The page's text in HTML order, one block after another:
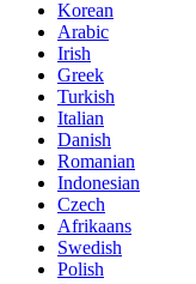
Korean
Arabic
Irish
Greek
Turkish
Italian
Danish
Romanian
Indonesian
Czech
Afrikaans
Swedish
Polish